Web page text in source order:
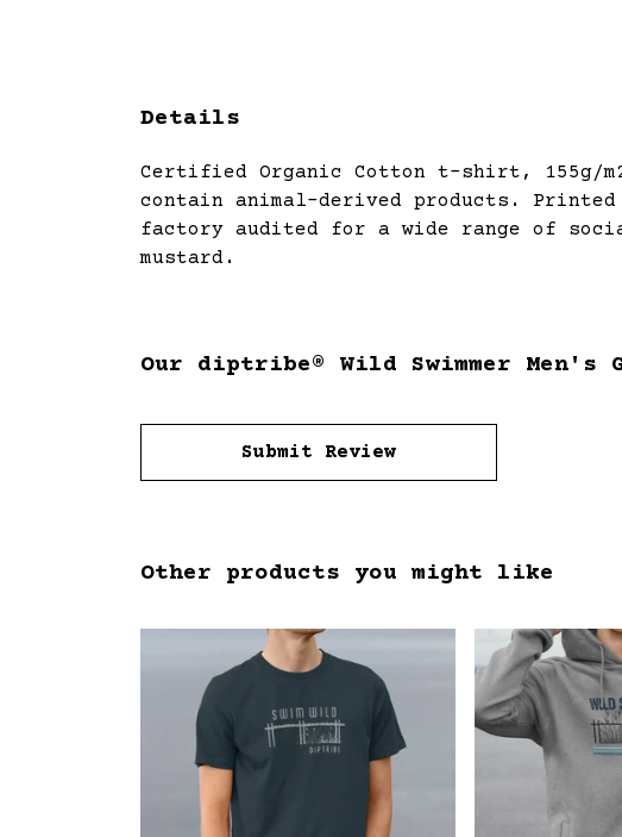
Details
Certified Organic Cotton t-shirt, 155g/
contain animal-derived products.
factory audited for a wide range of
mustard.
Our diptribe® Wild Swimmer
Submit Review
Other products you might like